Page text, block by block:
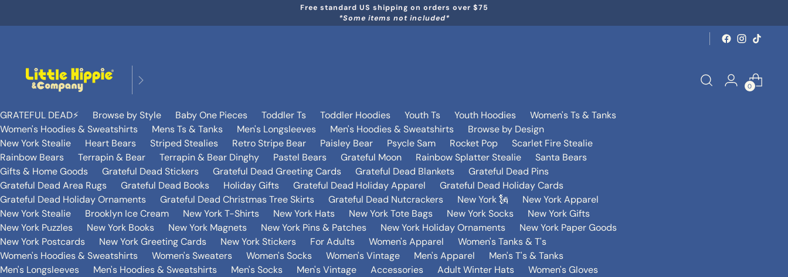
Free standard US shipping on orders over $75
*Some items not included*
0
GRATEFUL DEAD⚡️ Browse by Style Baby One Pieces Toddler Ts Toddler Hoodies Youth Ts Youth Hoodies
Women's Ts & Tanks
Women's Hoodies & Sweatshirts
Mens Ts & Tanks Men's Longsleeves Men's Hoodies & Sweatshirts
Browse by Design
New York Stealie
Heart Bears Striped Stealies Retro Stripe Bear Paisley Bear Psycle Sam Rocket Pop
Scarlet Fire Stealie
Rainbow Bears
Terrapin & Bear Terrapin & Bear Dinghy Pastel Bears Grateful Moon Rainbow Splatter Stealie
Santa Bears
Gifts & Home Goods
Grateful Dead Stickers Grateful Dead Greeting Cards Grateful Dead Blankets
Grateful Dead Pins
Grateful Dead Area Rugs
Grateful Dead Books Holiday Gifts Grateful Dead Holiday Apparel
Grateful Dead Holiday Cards
Grateful Dead Holiday Ornaments
Grateful Dead Christmas Tree Skirts Grateful Dead Nutcrackers New York 🗽
New York Apparel
New York Stealie
Brooklyn Ice Cream New York T-Shirts New York Hats New York Tote Bags New York Socks
New York Gifts
New York Puzzles
New York Books New York Magnets New York Pins & Patches New York Holiday Ornaments
New York Paper Goods
New York Postcards
New York Greeting Cards New York Stickers For Adults Women's Apparel
Women's Tanks & T's
Women's Hoodies & Sweatshirts
Women's Sweaters Women's Socks Women's Vintage Men's Apparel
Men's T's & Tanks
Men's Longsleeves
Men's Hoodies & Sweatshirts Men's Socks Men's Vintage Accessories Adult Winter Hats
Women's Gloves